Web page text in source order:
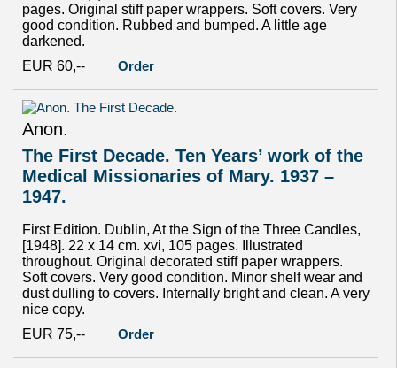
pages. Original stiff paper wrappers. Soft covers. Very
good condition. Rubbed and bumped. A little age
darkened.
EUR 60,--
Order
Anon.
The First Decade. Ten Years’ work of the
Medical Missionaries of Mary. 1937 –
1947.
First Edition. Dublin, At the Sign of the Three Candles,
[1948]. 22 x 14 cm. xvi, 105 pages. Illustrated
throughout. Original decorated stiff paper wrappers.
Soft covers. Very good condition. Minor shelf wear and
dust dulling to covers. Internally bright and clean. A very
nice copy.
EUR 75,--
Order